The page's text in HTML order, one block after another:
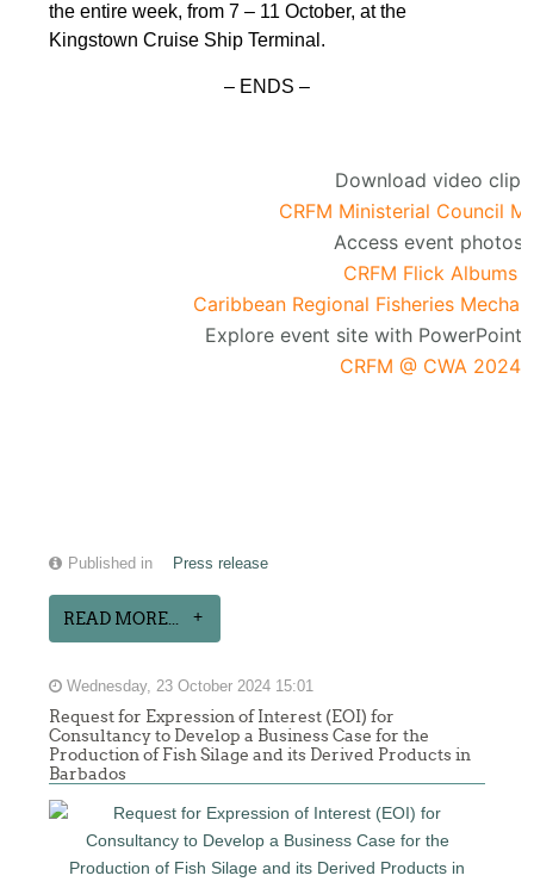
the entire week, from 7 – 11 October, at the
Kingstown Cruise Ship Terminal.
– ENDS –
Download video clip:
CRFM Ministerial Council
Access event photos:
CRFM Flick Albums
Caribbean Regional Fisheries
Explore event site with PowerPoint
CRFM @ CWA 2024
Published in Press release
READ MORE...
Wednesday, 23 October 2024 15:01
Request for Expression of Interest (EOI) for
Consultancy to Develop a Business Case for the
Production of Fish Silage and its Derived Products in
Barbados